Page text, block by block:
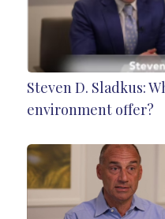
Steven D. Sladkus:
environment offer?